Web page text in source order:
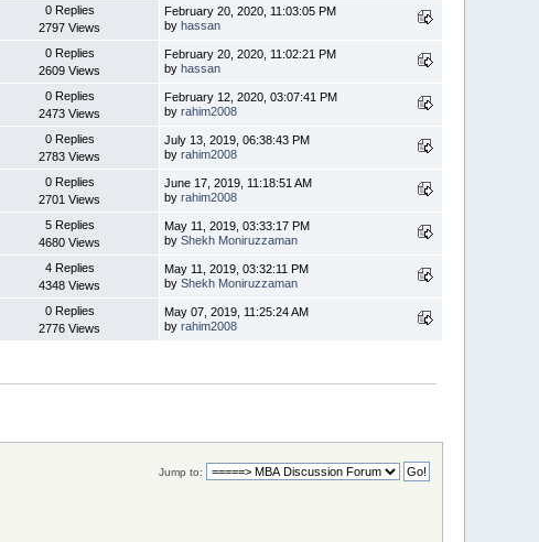
0 Replies
2797 Views
February 20, 2020, 11:03:05 PM
byhassan
0 Replies
2609 Views
February 20, 2020, 11:02:21 PM
byhassan
0 Replies
2473 Views
February 12, 2020, 03:07:41 PM
byrahim2008
0 Replies
2783 Views
July 13, 2019, 06:38:43 PM
byrahim2008
0 Replies
2701 Views
June 17, 2019, 11:18:51 AM
byrahim2008
5 Replies
4680 Views
May 11, 2019, 03:33:17 PM
byShekh Moniruzzaman
4 Replies
4348 Views
May 11, 2019, 03:32:11 PM
byShekh Moniruzzaman
0 Replies
2776 Views
May 07, 2019, 11:25:24 AM
byrahim2008
Jump to: